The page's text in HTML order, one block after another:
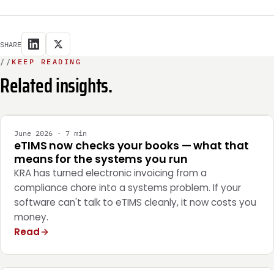
SHARE
// KEEP READING
Related insights.
June 2026 · 7 min
eTIMS now checks your books — what that
means for the systems you run
KRA has turned electronic invoicing from a
compliance chore into a systems problem. If your
software can't talk to eTIMS cleanly, it now costs you
money.
Read